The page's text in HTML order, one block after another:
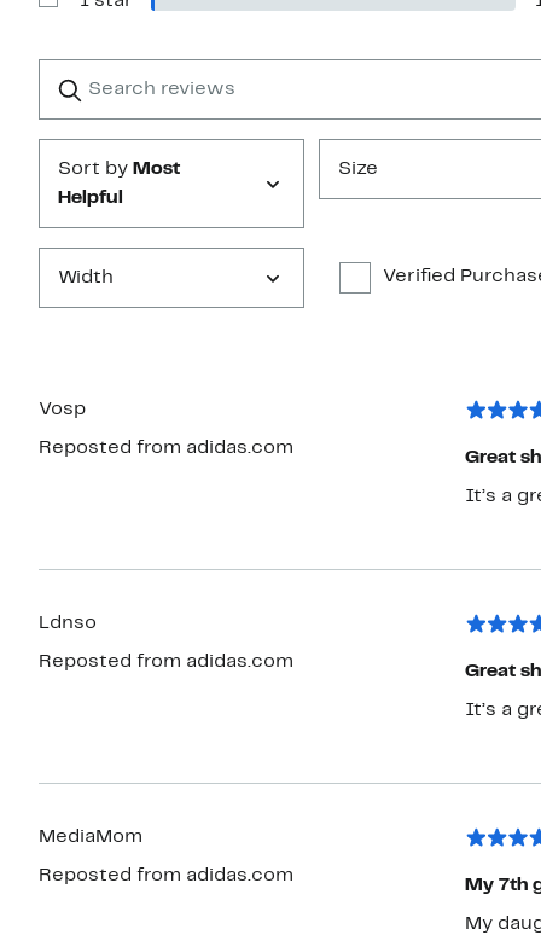
Show
1
reviews
Submit
Sort by Most
Helpful
Size
Width Verified
Vosp
Reposted from adidas.com
Great
It’s a
Ldnso
Reposted from adidas.com
Great
It’s a
MediaMom
Reposted from adidas.com
My 7th
My